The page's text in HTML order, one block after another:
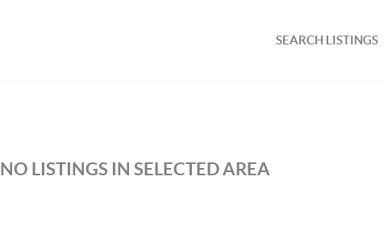
SEARCH LISTINGS
NO LISTINGS IN SELECTED AREA